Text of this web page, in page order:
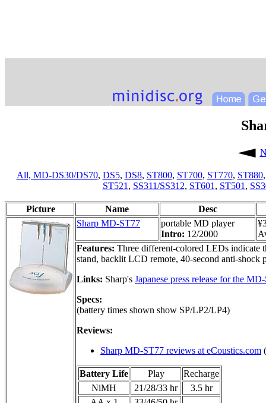
All, MD-DS30/DS70, DS5, DS8, ST800, ST700, ST770, ST880
ST521 , SS311/SS312, ST601 , ST501 ,
Picture Name
Desc
Sharp MD-ST77
portable MD player
Intro: 12/2000
Features: Three different-colored LEDs indicate
stand, backlit LCD remote, 40-second anti-
Links: Sharp's Japanese press release for the
Specs:
(battery times shown show SP/LP2/LP4)
Reviews:
Sharp MD-ST77 reviews at eCoustics.com
Battery Life Play
Recharge
NiMH
21/28/33 hr
3.5 hr